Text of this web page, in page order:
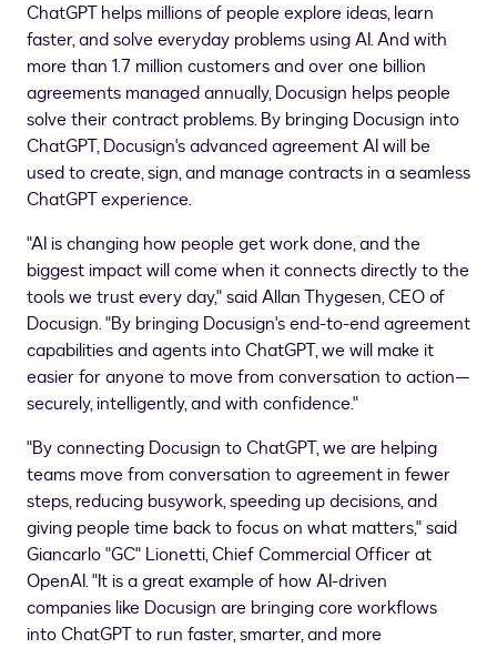
ChatGPT helps millions of people explore ideas, learn
faster, and solve everyday problems using AI. And with
more than 1.7 million customers and over one billion
agreements managed annually, Docusign helps people
solve their contract problems. By bringing Docusign into
ChatGPT, Docusign's advanced agreement AI will be
used to create, sign, and manage contracts in a seamless
ChatGPT experience.
"AI is changing how people get work done, and the
biggest impact will come when it connects directly to the
tools we trust every day," saidAllan Thygesen, CEO of
Docusign. "By bringing Docusign's end-to-end agreement
capabilities and agents into ChatGPT, we will make it
easier for anyone to move from conversation to action—
securely, intelligently, and with confidence."
"By connecting Docusign toChatGPT, we are helping
teams move from conversation to agreement in fewer
steps, reducing busywork, speeding up decisions, and
giving people time back to focus on what matters," said
Giancarlo "GC" Lionetti, Chief Commercial Officer at
OpenAI. "It is a great example of how AI-driven
companies like Docusign are bringing core workflows
intoChatGPTto run faster, smarter, and more